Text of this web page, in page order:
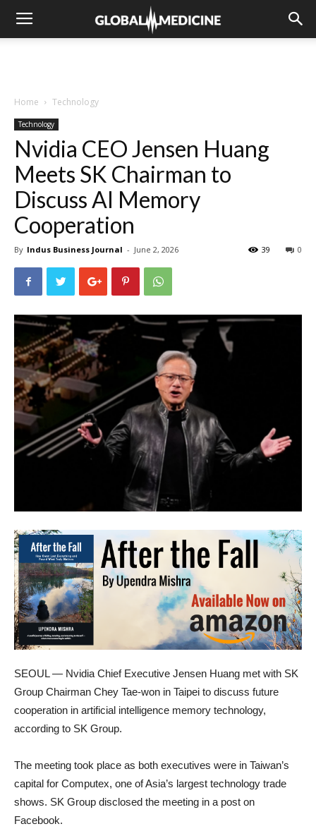
Home Technology
Technology
Nvidia CEO Jensen Huang
Meets SK Chairman to
Discuss AI Memory
Cooperation
By Indus Business Journal - June 2, 2026 0
39
SEOUL — Nvidia Chief Executive Jensen Huang met with SK
Group Chairman Chey Tae-won in Taipei to discuss future
cooperation in artificial intelligence memory technology,
according to SK Group.
The meeting took place as both executives were in Taiwan’s
capital for Computex, one of Asia’s largest technology trade
shows. SK Group disclosed the meeting in a post on
Facebook.